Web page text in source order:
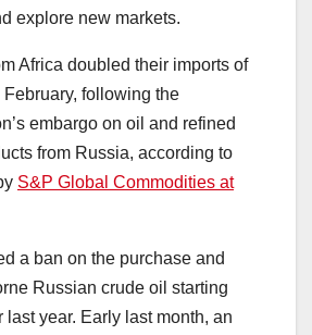
explore new markets.
Africa doubled their imports of
following the
embargo on oil and refined
from Russia, according to
S&P Global Commodities at
a ban on the purchase and
Russian crude oil starting
last year. Early last month, an